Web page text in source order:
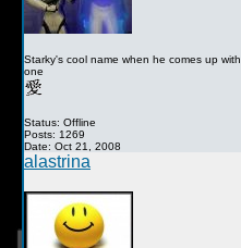
Starky's cool name when he comes up with
one
Status: Offline
Posts: 1269
Date: Oct 21, 2008
alastrina